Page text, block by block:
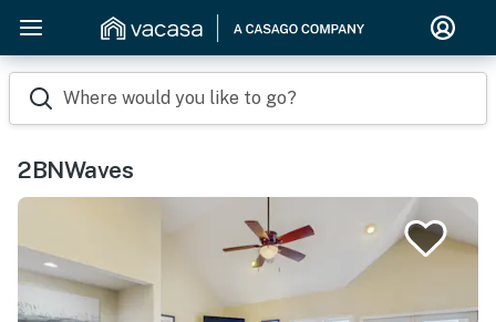
Where would you like to go?
2BNWaves